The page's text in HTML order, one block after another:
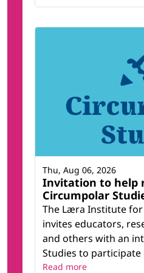
Invitation to help
Circumpolar
The Læra Institute
invites educators,
and others with an
Studies to participate
Thu, Aug 06, 2026
Read more